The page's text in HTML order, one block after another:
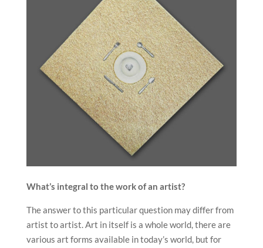
What’s integral to the work of an artist?
The answer to this particular question may differ from
artist to artist. Art in itself is a whole world, there are
various art forms available in today’s world, but for